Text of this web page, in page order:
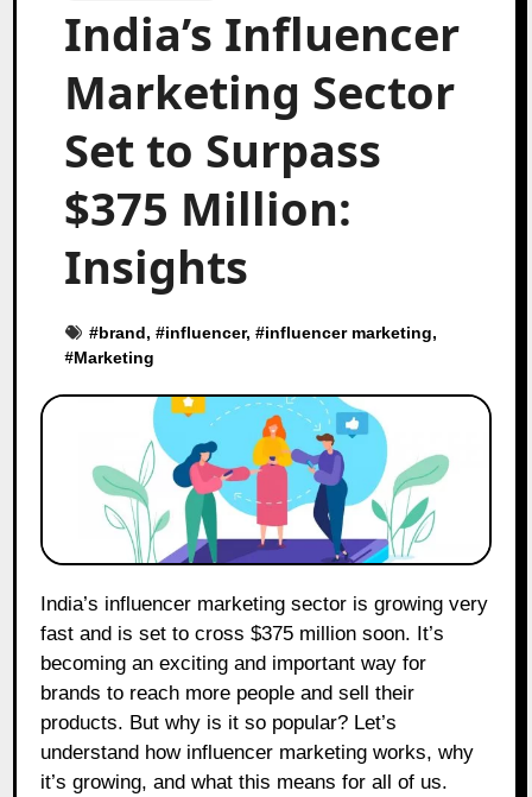
India’s Influencer
Marketing Sector
Set to Surpass
$375 Million:
Insights
#brand, #influencer, #influencer marketing,
#Marketing
fast and is set to cross $375 million soon. It’s
becoming an exciting and important way for
brands to reach more people and sell their
products. But why is it so popular? Let’s
understand how influencer marketing works, why
it’s growing, and what this means for all of us.